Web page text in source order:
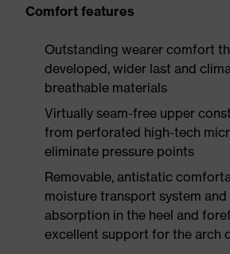
Comfort features
Outstanding wearer comfort
developed, wider last and
breathable materials
Virtually seam-free upper
from perforated high-tech
eliminate pressure points
Removable, antistatic
moisture transport system
absorption in the heel and
excellent support for the arch